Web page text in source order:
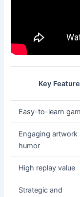
Key
Easy-to-learn
Engaging artwork
humor
High replay value
Strategic and